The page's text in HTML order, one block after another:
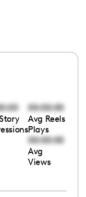
00:00:00
Avg Reels
Plays
00:00:00
Avg
Views